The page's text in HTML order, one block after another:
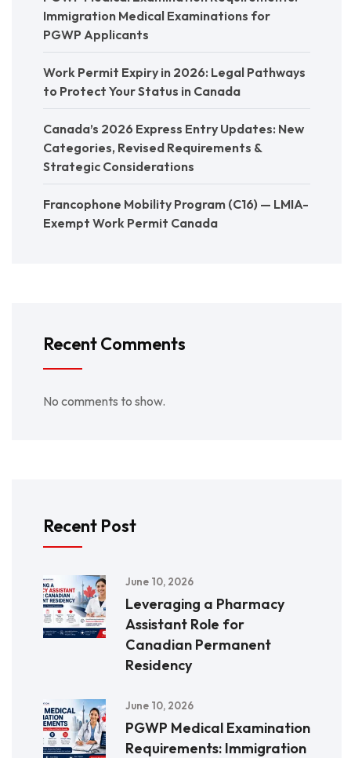
Immigration Medical Examinations for
PGWP Applicants
Work Permit Expiry in 2026: Legal Pathways
to Protect Your Status in Canada
Canada’s 2026 Express Entry Updates: New
Categories, Revised Requirements &
Strategic Considerations
Francophone Mobility Program (C16) — LMIA-
Exempt Work Permit Canada
Recent Comments
No comments to show.
Recent Post
June 10, 2026
Leveraging a Pharmacy
Assistant Role for
Canadian Permanent
Residency
June 10, 2026
PGWP Medical Examination
Requirements: Immigration